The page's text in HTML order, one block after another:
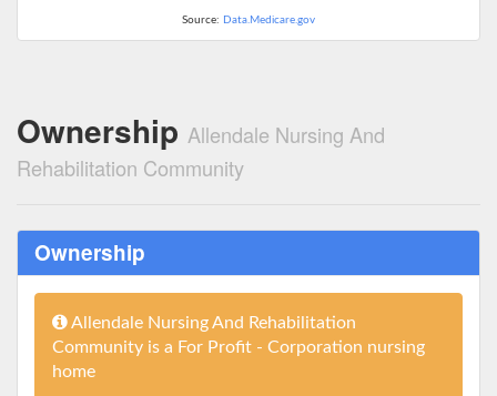
Source: Data.Medicare.gov
Ownership Allendale Nursing And
Rehabilitation Community
Ownership
Allendale Nursing And Rehabilitation
Community is a For Profit - Corporation nursing
home